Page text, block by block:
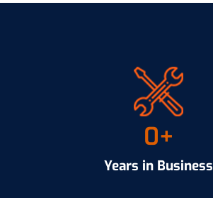
Years in Business
0+